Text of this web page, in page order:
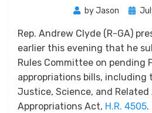
byJason
Rep. Andrew Clyde (R-GA)
earlier this evening that he
Rules Committee on pending
appropriations bills, including
Justice, Science, and Related
Appropriations Act, H.R. 4505.